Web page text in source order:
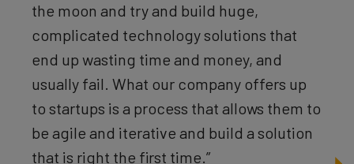
the moon and try and build huge,
complicated technology solutions that
end up wasting time and money, and
usually fail. What our company offers up
to startups is a process that allows them to
be agile and iterative and build a solution
that is right the first time.”